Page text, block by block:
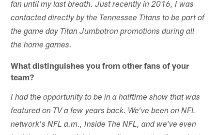
fan until my last breath. Just recently in 2016, I was
contacted directly by the Tennessee Titans to be part of
the game day Titan Jumbotron promotions during all
the home games.
What distinguishes you from other fans of your
team?
I had the opportunity to be in a halftime show that was
featured on TV a few years back. We've been on NFL
network's NFL a.m., Inside The NFL, and we've even